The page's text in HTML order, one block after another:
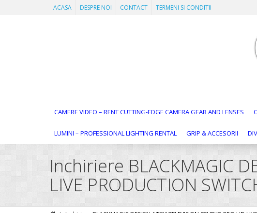
ACASA DESPRE NOI CONTACT TERMENI SI CONDITII
CAMERE VIDEO – RENT CUTTING-EDGE CAMERA GEAR AND LENSES
LUMINI – PROFESSIONAL LIGHTING RENTAL GRIP & ACCESORII
Inchiriere BLACKMAGIC
LIVE PRODUCTION